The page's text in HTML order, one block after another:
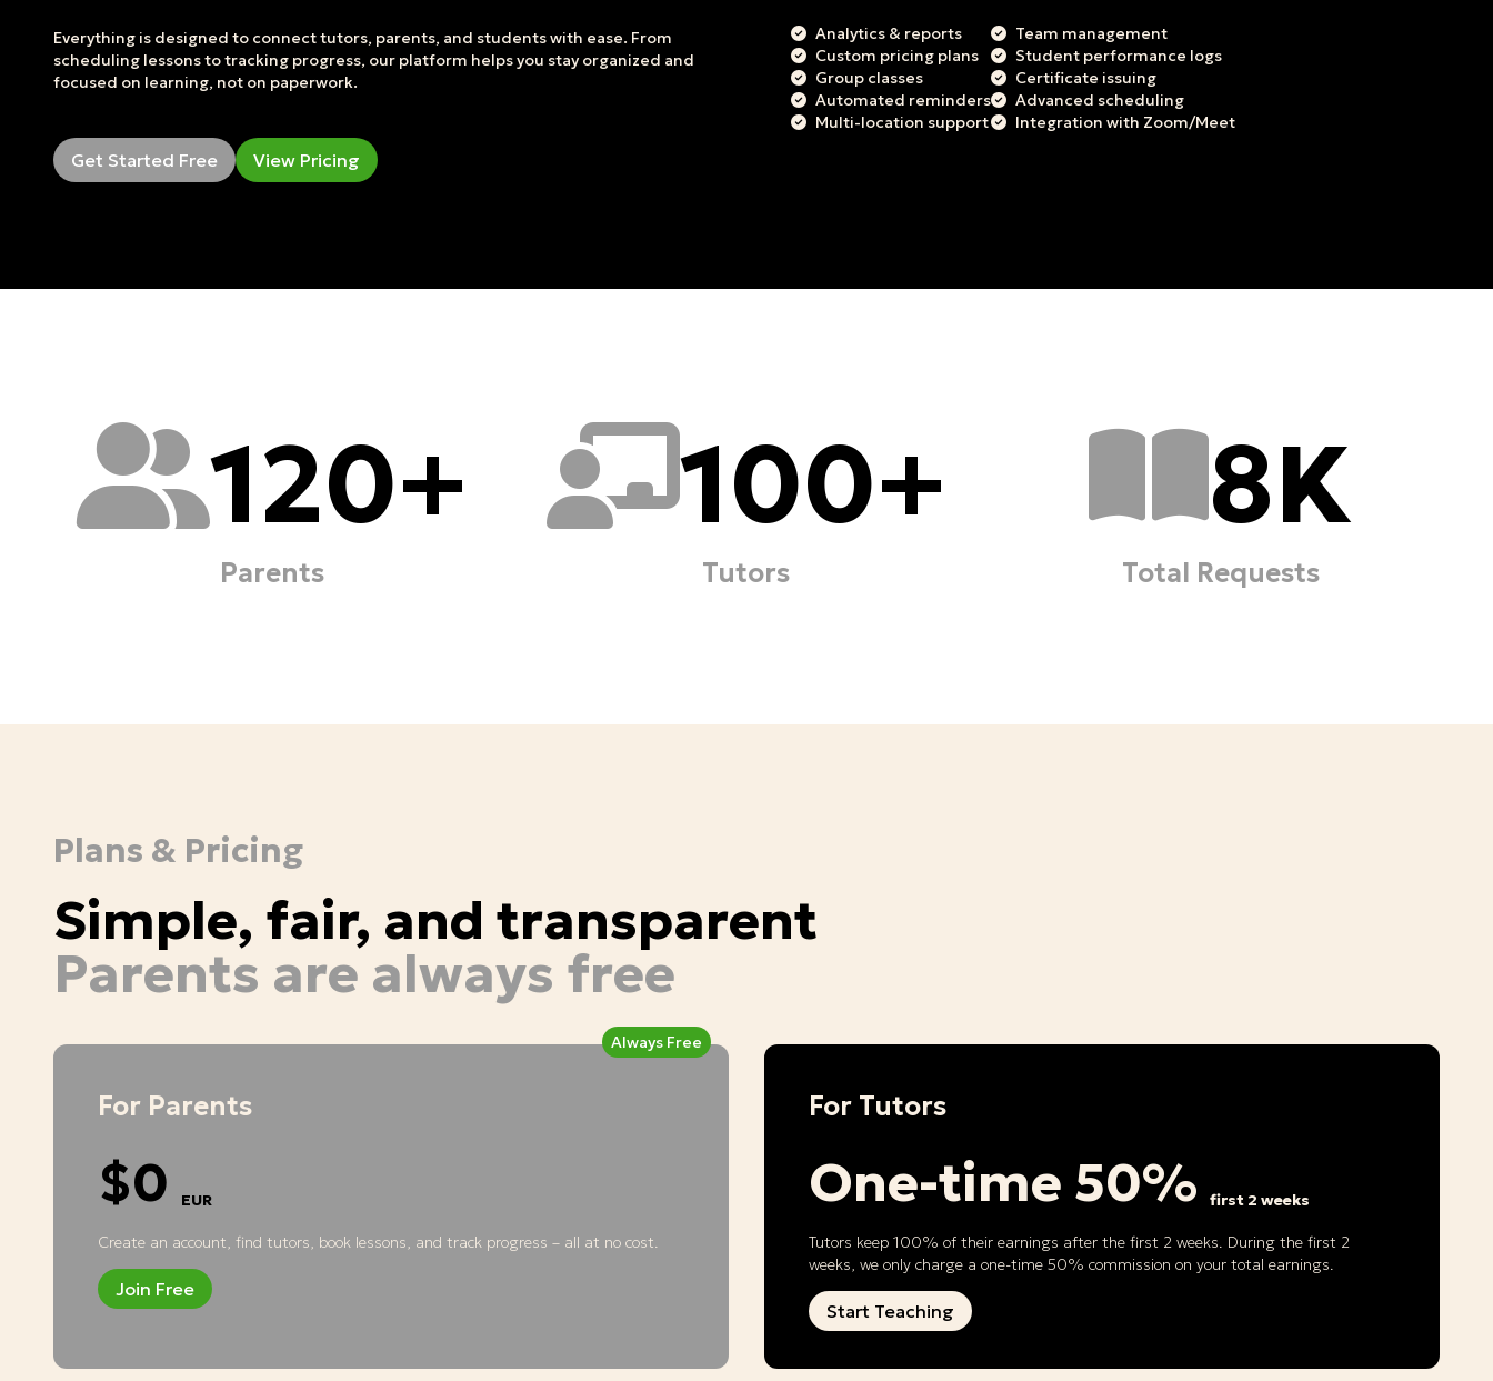
Everything is designed to connect tutors, parents, and students with ease. From
scheduling lessons to tracking progress, our platform helps you stay organized and
focused on learning, not on paperwork.
Get Started Free View Pricing
Analytics & reports
Custom pricing plans
Group classes
Automated reminders
Multi-location support
Team management
Student performance logs
Certificate issuing
Advanced scheduling
Integration with Zoom/Meet
120+
Parents
100+
Tutors
8K
Total Requests
Plans & Pricing
Simple, fair, and transparent
Parents are always free
Always Free
For Parents
$0 EUR
Create an account, find tutors, book lessons, and track progress – all at no cost.
Join Free
For Tutors
One-time 50% first 2 weeks
Tutors keep 100% of their earnings after the first 2 weeks. During the first 2
weeks, we only charge a one-time 50% commission on your total earnings.
Start Teaching